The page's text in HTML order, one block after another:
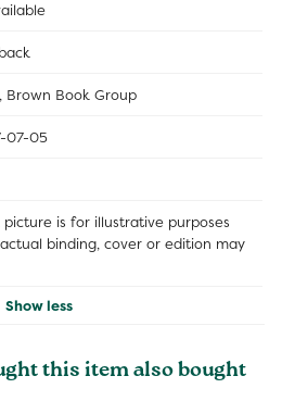
Brown Book Group
07-05
picture is for illustrative purposes
binding, cover or edition may
Show less
this item also bought